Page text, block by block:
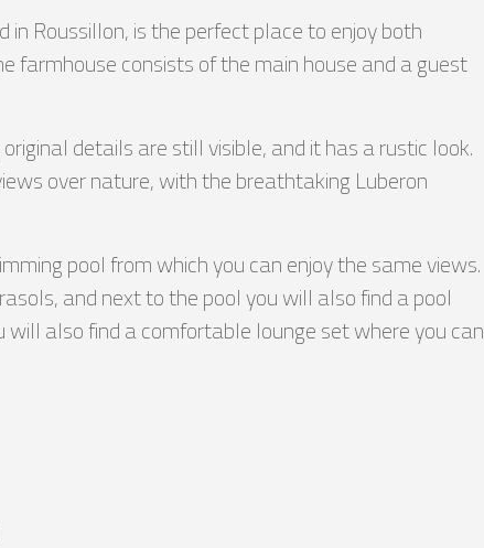
Roussillon, is the perfect place to enjoy both
farmhouse consists of the main house and a guest
details are still visible, and it has a rustic look.
over nature, with the breathtaking Luberon
pool from which you can enjoy the same views.
and next to the pool you will also find a pool
will also find a comfortable lounge set where you can